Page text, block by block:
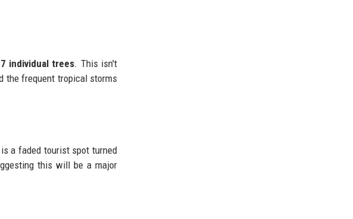
individual trees. This isn't
the frequent tropical storms
a faded tourist spot turned
this will be a major